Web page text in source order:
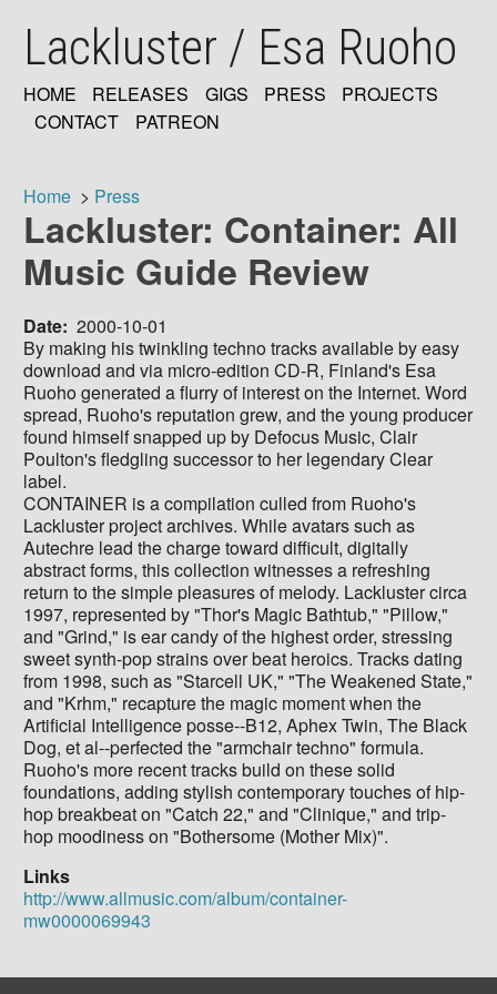
mainLackluster / Esa Ruoho
MAIN
HOME RELEASES GIGS PRESS
PROJECTS
CONTACT
PATREON
Breadcrumb
Home Press
Lackluster: Container: All
Music Guide Review
Date 2000-10-01
By making his twinkling techno tracks available by easy
download and via micro-edition CD-R, Finland's Esa
Ruoho generated a flurry of interest on the Internet. Word
spread, Ruoho's reputation grew, and the young producer
found himself snapped up by Defocus Music, Clair
Poulton's fledgling successor to her legendary Clear
label.
CONTAINER is a compilation culled from Ruoho's
Lackluster project archives. While avatars such as
Autechre lead the charge toward difficult, digitally
abstract forms, this collection witnesses a refreshing
return to the simple pleasures of melody. Lackluster circa
1997, represented by "Thor's Magic Bathtub," "Pillow,"
and "Grind," is ear candy of the highest order, stressing
sweet synth-pop strains over beat heroics. Tracks dating
from 1998, such as "Starcell UK," "The Weakened State,"
and "Krhm," recapture the magic moment when the
Artificial Intelligence posse--B12, Aphex Twin, The Black
Dog, et al--perfected the "armchair techno" formula.
Ruoho's more recent tracks build on these solid
foundations, adding stylish contemporary touches of hip-
hop breakbeat on "Catch 22," and "Clinique," and trip-
hop moodiness on "Bothersome (Mother Mix)".
Links
http://www.allmusic.com/album/container-
mw0000069943